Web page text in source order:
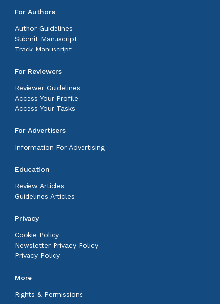
For Authors
Author Guidelines
Submit Manuscript
Track Manuscript
For Reviewers
Reviewer Guidelines
Access Your Profile
Access Your Tasks
For Advertisers
Information For Advertising
Education
Review Articles
Guidelines Articles
Privacy
Cookie Policy
Newsletter Privacy Policy
Privacy Policy
More
Rights & Permissions